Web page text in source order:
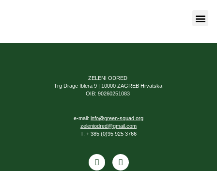
ZELENI ODRED
Trg Drage Iblera 9 | 10000 ZAGREB Hrvatska
OIB: 90260251083
e-mail: info@green-squad.org
zeleniodred@gmail.com
T. + 385 (0)95 925 3766